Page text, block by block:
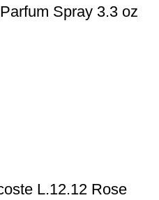
Spray 3.3 oz
L.12.12 Rose